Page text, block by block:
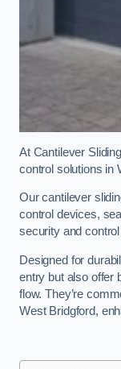
At Cantilever
control solutions in
Our cantilever
control devices,
security and
Designed for
entry but also offer
flow. They’re
West Bridgford,